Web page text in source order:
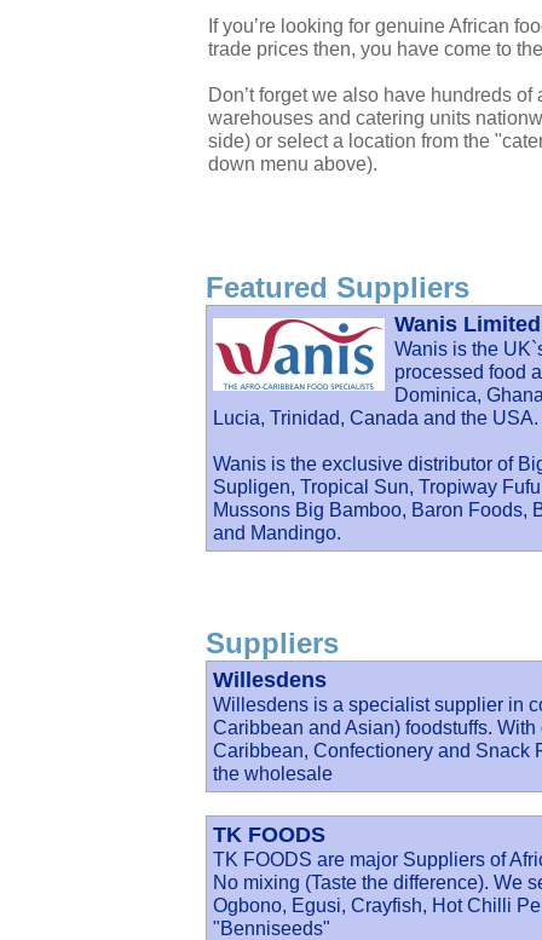
If you’re looking for genuine African
trade prices then, you have come to
Don’t forget we also have hundreds
warehouses and catering units
side) or select a location from the
down menu above).
Featured Suppliers
Wanis Limited
Wanis is the
processed food
Dominica,
Lucia, Trinidad, Canada and the USA.
Wanis is the exclusive distributor of
Supligen, Tropical Sun, Tropiway
Mussons Big Bamboo, Baron Foods,
and Mandingo.
Suppliers
Willesdens
Willesdens is a specialist supplier in
Caribbean and Asian) foodstuffs.
Caribbean, Confectionery and Snack
the wholesale
TK FOODS
TK FOODS are major Suppliers of
No mixing (Taste the difference). We
Ogbono, Egusi, Crayfish, Hot Chilli
"Benniseeds"